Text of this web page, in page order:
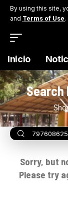
By using this site,
and Terms of Use.
Inicio
Search
Sorry, but
Please try